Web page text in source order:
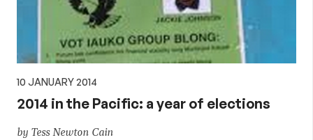
10 JANUARY 2014
2014 in the Pacific: a year of elections
by Tess Newton Cain